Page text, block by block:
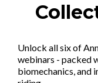
Unlock all six of
webinars - packed
biomechanics, and